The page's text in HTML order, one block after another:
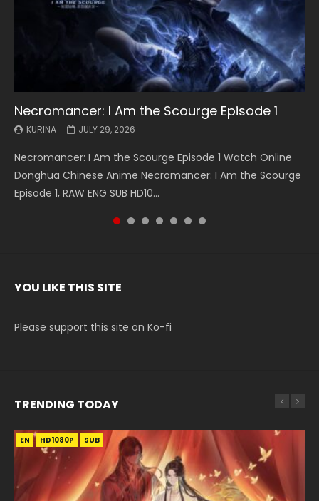
Necromancer: I Am the Scourge Episode 1
KURINA JULY 29, 2026
Necromancer: I Am the Scourge Episode 1 Watch Online
Donghua Chinese Anime Necromancer: I Am the Scourge
Episode 1, RAW ENG SUB HD10...
Battle Through The Heavens S5 Episode 199
KURINA MAY 19, 2026
Battle Through The Heavens S5 Episode 199 斗破苍穹年番 第
5季 Watch Online Donghua Chinese Anime Battle Through
The Heavens S5 Episode 199, D...
Battle Through The Heavens S5 Episode 198
KURINA MAY 19, 2026
Battle Through The Heavens S5 Episode 198 斗破苍穹年番 第
5季 Watch Online Donghua Chinese Anime Battle Through
The Heavens S5 Episode 198, D...
Swallowed Star Episode 221
KURINA MAY 4, 2026
Swallowed Star Episode 221 吞噬星空 第221集 Watch
Chinese Anime Series Swallowed Star Season 3 Episode 221
English Spanish Subtitle, Tunsh...
Battle Through The Heavens S5 Episode 197
KURINA MAY 4, 2026
Battle Through The Heavens S5 Episode 197 斗破苍穹年番 第
5季 Watch Online Donghua Chinese Anime Battle Through
The Heavens S5 Episode 197, D...
Battle Through The Heavens S5 Episode 196
KURINA APRIL 26, 2026
Battle Through The Heavens S5 Episode 196 斗破苍穹年番 第
5季 Watch Online Donghua Chinese Anime Battle Through
The Heavens S5 Episode 196, D...
Swallowed Star Episode 220
KURINA APRIL 20, 2026
Swallowed Star Episode 220 吞噬星空 第220集 Watch
Chinese Anime Series Swallowed Star Season 3 Episode
220 English Spanish Subtitle, Tunsh...
YOU LIKE THIS SITE
Please support this site on Ko-fi
TRENDING TODAY
EN HD1080P SUB
EN-ID HD1080P SUB
EN-ID HD1080P SUB
EN-ID HD1080P SUB